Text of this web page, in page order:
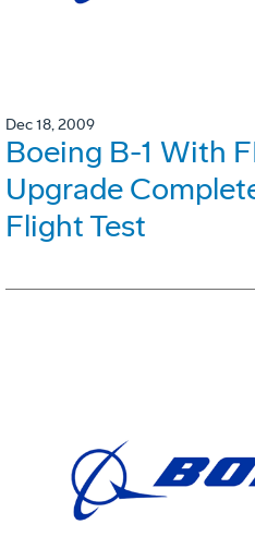
Dec 18, 2009
Boeing B-1 With
Upgrade
Flight Test